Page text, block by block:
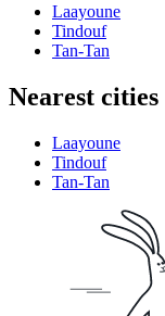
Laayoune
Tindouf
Tan-Tan
Nearest cities
Laayoune
Tindouf
Tan-Tan